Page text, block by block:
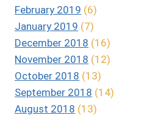
February 2019 (6)
January 2019 (7)
December 2018 (16)
November 2018 (12)
October 2018 (13)
September 2018 (14)
August 2018 (13)